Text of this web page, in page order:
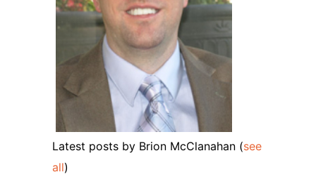
Latest posts by Brion McClanahan (see
all)